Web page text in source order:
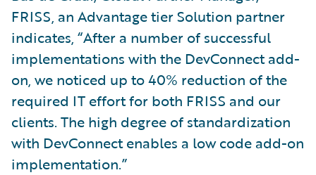
FRISS, an Advantage tier Solution partner
indicates, “After a number of successful
implementations with the DevConnect add-
on, we noticed up to 40% reduction of the
required IT effort for both FRISS and our
clients. The high degree of standardization
with DevConnect enables a low code add-on
implementation.”